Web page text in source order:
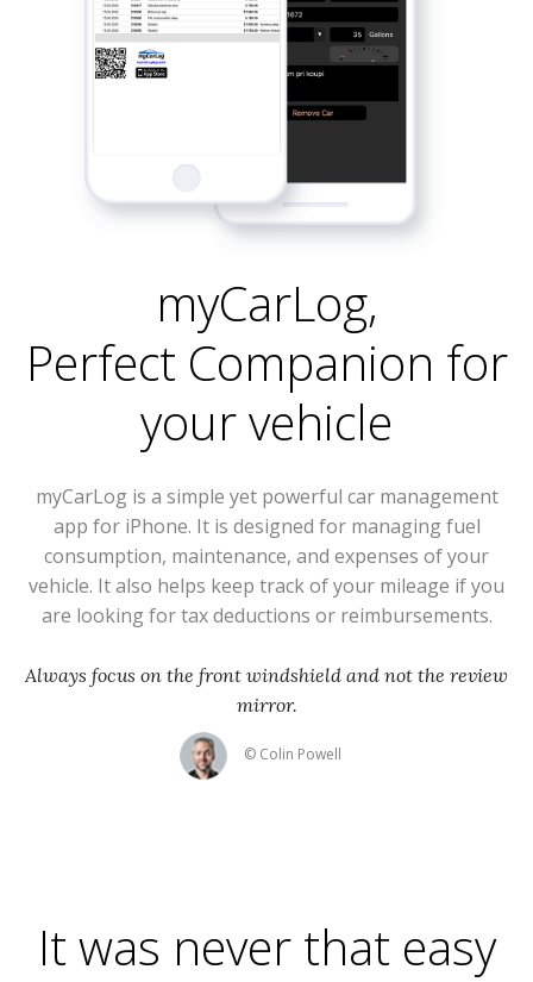
myCarLog,
Perfect Companion for
your vehicle
myCarLog is a simple yet powerful car management
app for iPhone. It is designed for managing fuel
consumption, maintenance, and expenses of your
vehicle. It also helps keep track of your mileage if you
are looking for tax deductions or reimbursements.
Always focus on the front windshield and not the review
mirror.
© Colin Powell
It was never that easy